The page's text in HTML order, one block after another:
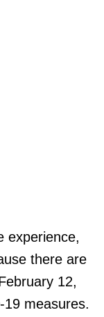
experience,
there are
12,
19 measures.